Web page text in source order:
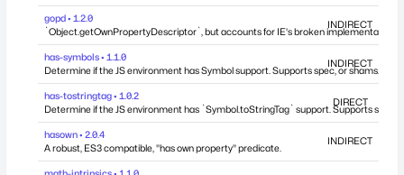
gopd • 1.2.0
`Object.getOwnPropertyDescriptor`, but accounts for IE's broken implementation.
INDIRECT
has-symbols • 1.1.0
Determine if the JS environment has Symbol support. Supports spec, or shams.
INDIRECT
has-tostringtag • 1.0.2
Determine if the JS environment has `Symbol.toStringTag` support. Supports spec,
DIRECT
hasown • 2.0.4
A robust, ES3 compatible, "has own property" predicate.
INDIRECT